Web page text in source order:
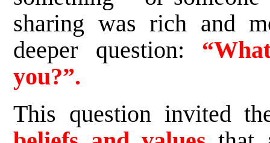
sharing was rich and
deeper question:
you?”.
This question invited